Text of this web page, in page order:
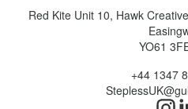
Red Kite Unit 10, Hawk
YO61
+44 1347